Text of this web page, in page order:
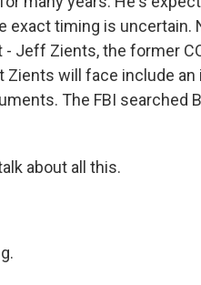
timing is uncertain.
Jeff Zients, the former
Zients will face include
The FBI searched
about all this.